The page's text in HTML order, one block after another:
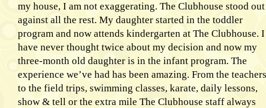
my house, I am not exaggerating. The Clubhouse stood out
against all the rest. My daughter started in the toddler
program and now attends kindergarten at The Clubhouse. I
have never thought twice about my decision and now my
three-month old daughter is in the infant program. The
experience we’ve had has been amazing. From the teachers
to the field trips, swimming classes, karate, daily lessons,
show & tell or the extra mile The Clubhouse staff always